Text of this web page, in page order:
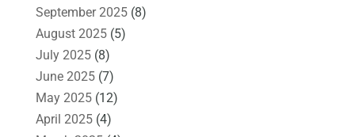
September 2025(8)
August 2025(5)
July 2025(8)
June 2025(7)
May 2025(12)
April 2025(4)